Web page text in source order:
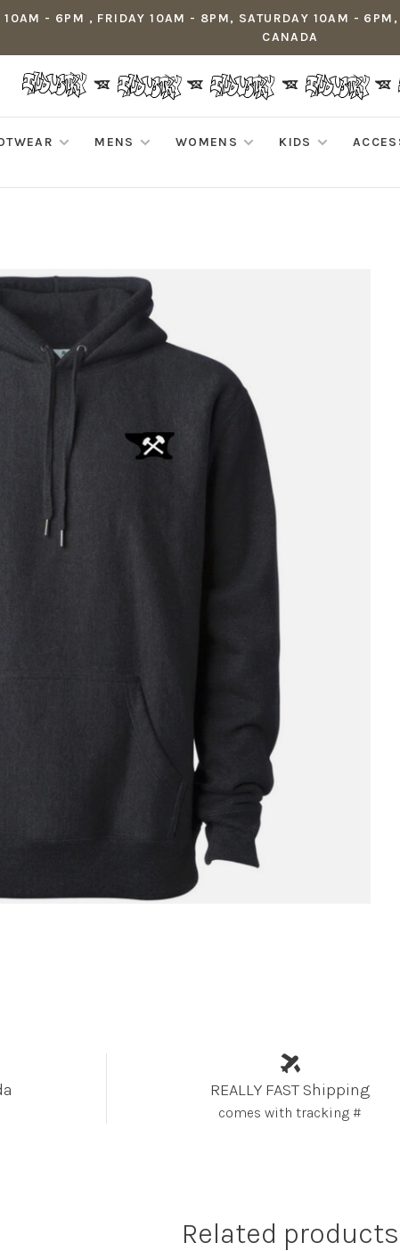
- 6PM , FRIDAY 10AM - 8PM, SATURDAY 10AM -
CANADA
MENS WOMENS KIDS
REALLY FAST Shipping
comes with tracking #
Related products